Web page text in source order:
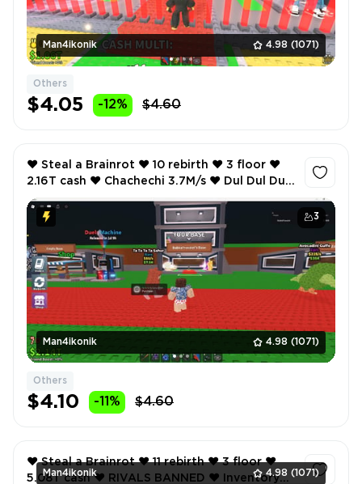
Man4ikonik 4.98 (1071)
Others
$4.05 -12% $4.60
3
Man4ikonik 4.98 (1071)
❤️ Steal a Brainrot ❤️ 10 rebirth ❤️ 3 floor ❤️
2.16T cash ❤️ Chachechi 3.7M/s ❤️ Dul Dul Dul
Others
$4.10 -11% $4.60
Man4ikonik 4.98 (1071)
❤️ Steal a Brainrot ❤️ 11 rebirth ❤️ 3 floor ❤️
5.08T cash ❤️ RIVALS BANNED ❤️ Inventory